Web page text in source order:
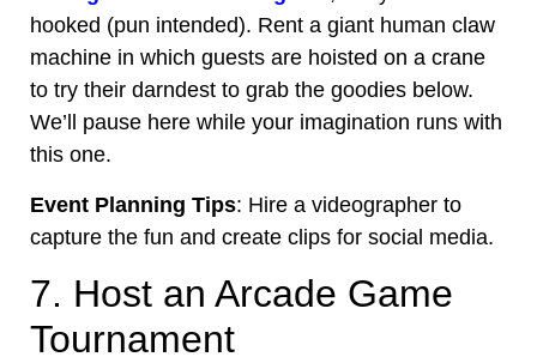
hooked (pun intended). Rent a giant human claw
machine in which guests are hoisted on a crane
to try their darndest to grab the goodies below.
We’ll pause here while your imagination runs with
this one.
Event Planning Tips: Hire a videographer to
capture the fun and create clips for social media.
7. Host an Arcade Game
Tournament